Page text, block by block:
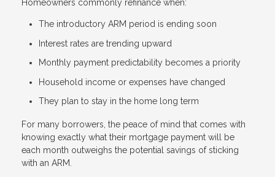
Homeowners commonly refinance when:
The introductory ARM period is ending soon
Interest rates are trending upward
Monthly payment predictability becomes a priority
Household income or expenses have changed
They plan to stay in the home long term
For many borrowers, the peace of mind that comes with
knowing exactly what their mortgage payment will be
each month outweighs the potential savings of sticking
with an ARM.